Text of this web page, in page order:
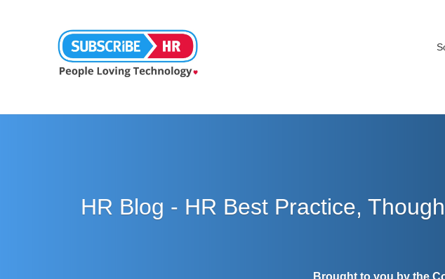
HR Blog - HR Best Practice,
Brought to you by the